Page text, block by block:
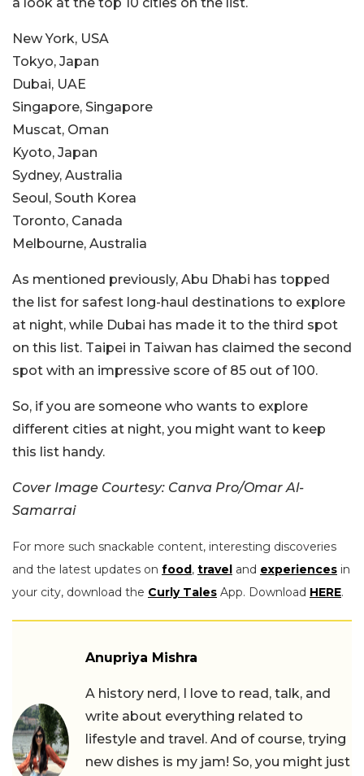
New York, USA
Tokyo, Japan
Dubai, UAE
Singapore, Singapore
Muscat, Oman
Kyoto, Japan
Sydney, Australia
Seoul, South Korea
Toronto, Canada
Melbourne, Australia
As mentioned previously, Abu Dhabi has topped
the list for safest long-haul destinations to explore
at night, while Dubai has made it to the third spot
on this list. Taipei in Taiwan has claimed the second
spot with an impressive score of 85 out of 100.
So, if you are someone who wants to explore
different cities at night, you might want to keep
this list handy.
Cover Image Courtesy: Canva Pro/Omar Al-
Samarrai
For more such snackable content, interesting discoveries
and the latest updates on food, travel and experiences in
your city, download the Curly Tales App. Download HERE.
Anupriya Mishra
A history nerd, I love to read, talk, and
write about everything related to
lifestyle and travel. And of course, trying
new dishes is my jam! So, you might just